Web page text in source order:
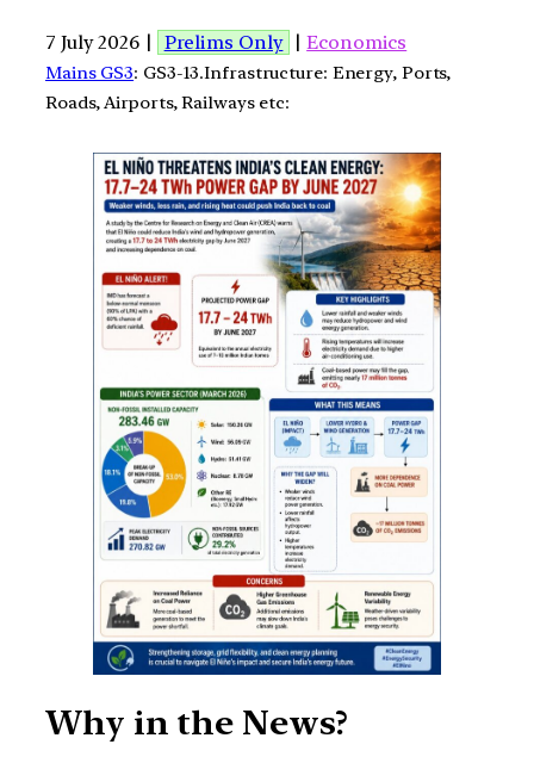
7 July 2026 | Prelims Only |Economics
Mains GS3: GS3-13.Infrastructure: Energy, Ports,
Roads, Airports, Railways etc:
Why in the News?